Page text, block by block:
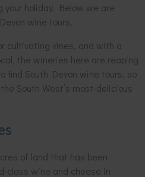
your holiday. Below we are
wine tours.
cultivating vines, and with a
the wineries here are reaping
find South Devon wine tours, so
South West’s most-delicious
of land that has been
class wine and cheese in